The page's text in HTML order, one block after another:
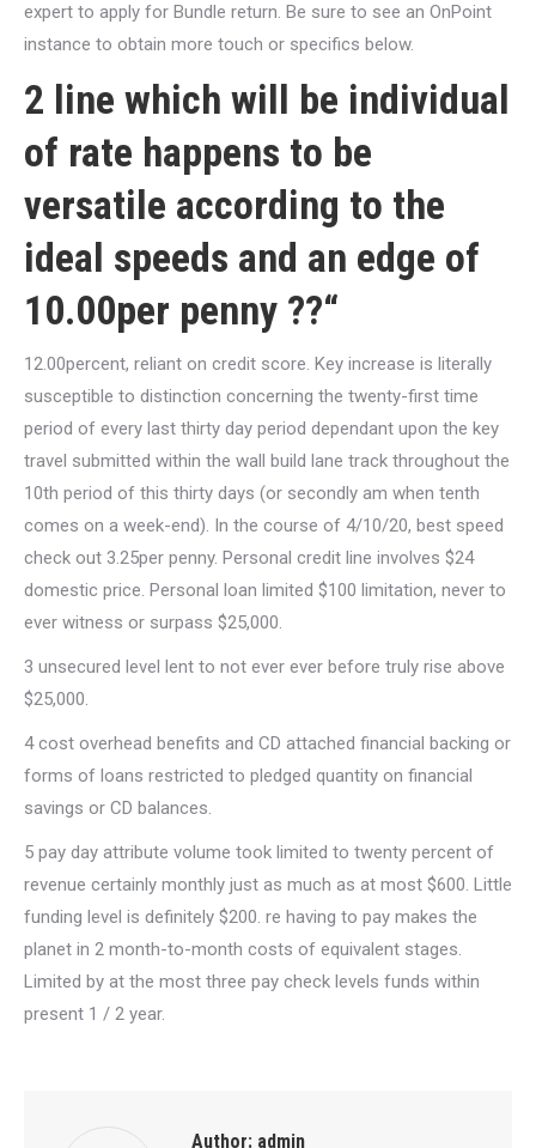
expert to apply for Bundle return. Be sure to see an OnPoint
instance to obtain more touch or specifics below.
2 line which will be individual
of rate happens to be
versatile according to the
ideal speeds and an edge of
10.00per penny ??“
12.00percent, reliant on credit score. Key increase is literally
susceptible to distinction concerning the twenty-first time
period of every last thirty day period dependant upon the key
travel submitted within the wall build lane track throughout the
10th period of this thirty days (or secondly am when tenth
comes on a week-end). In the course of 4/10/20, best speed
check out 3.25per penny. Personal credit line involves $24
domestic price. Personal loan limited $100 limitation, never to
ever witness or surpass $25,000.
3 unsecured level lent to not ever ever before truly rise above
$25,000.
4 cost overhead benefits and CD attached financial backing or
forms of loans restricted to pledged quantity on financial
savings or CD balances.
5 pay day attribute volume took limited to twenty percent of
revenue certainly monthly just as much as at most $600. Little
funding level is definitely $200. re having to pay makes the
planet in 2 month-to-month costs of equivalent stages.
Limited by at the most three pay check levels funds within
present 1 / 2 year.
Author: admin